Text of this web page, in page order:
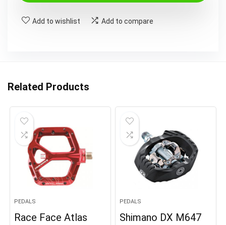
Add to wishlist Add to compare
Related Products
PEDALS
Race Face Atlas
PEDALS
Shimano DX M647